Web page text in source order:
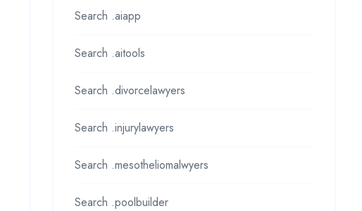
Search .aiapp
Search .aitools
Search .divorcelawyers
Search .injurylawyers
Search .mesotheliomalwyers
Search .poolbuilder